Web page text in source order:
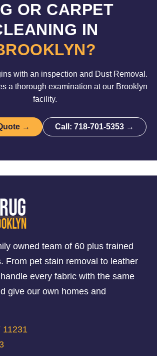
OR CARPET
IN
with an inspection and Dust Removal.
a thorough examination at our Brooklyn
facility.
→ Call: 718-701-5353 →
owned team of 60 plus trained
From pet stain removal to leather
every fabric with the same
give our own homes and
11231